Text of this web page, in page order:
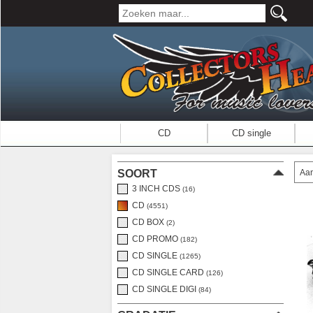
CD CD single
SOORT
3 INCH CDS (16)
CD (4551)
CD BOX (2)
CD PROMO (182)
CD SINGLE (1265)
CD SINGLE CARD (126)
CD SINGLE DIGI (84)